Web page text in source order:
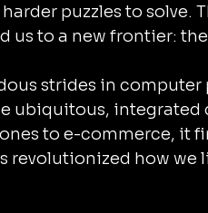
puzzles to solve.
us to a new frontier:
strides in
ubiquitous, integrated
to e-commerce, it
how we